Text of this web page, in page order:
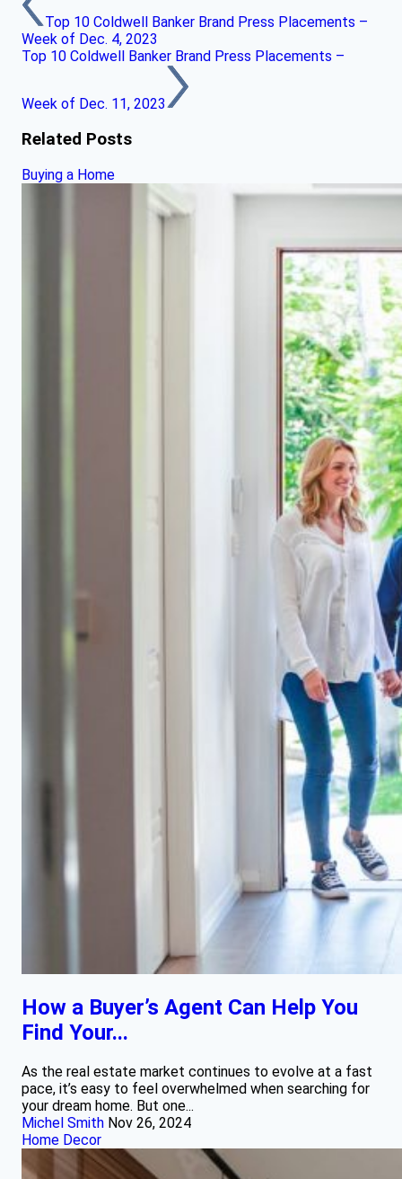
Top 10 Coldwell Banker Brand Press Placements –
Week of Dec. 4, 2023
Top 10 Coldwell Banker Brand Press Placements –
Week of Dec. 11, 2023
Related Posts
Buying a Home
How a Buyer’s Agent Can Help You
Find Your...
As the real estate market continues to evolve at a fast
pace, it’s easy to feel overwhelmed when searching for
your dream home. But one...
Michel Smith Nov 26, 2024
Home Decor